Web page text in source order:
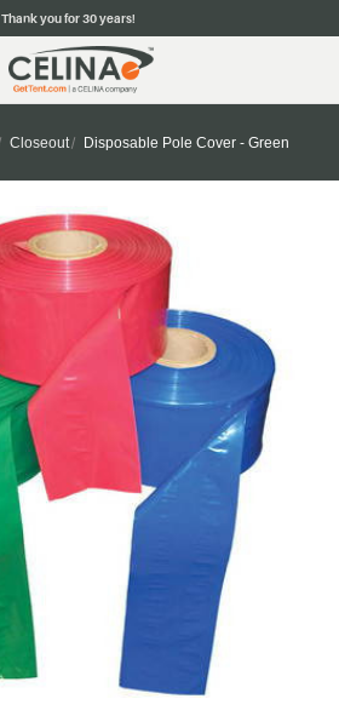
Thank you for 30 years!
Closeout Disposable Pole Cover - Green